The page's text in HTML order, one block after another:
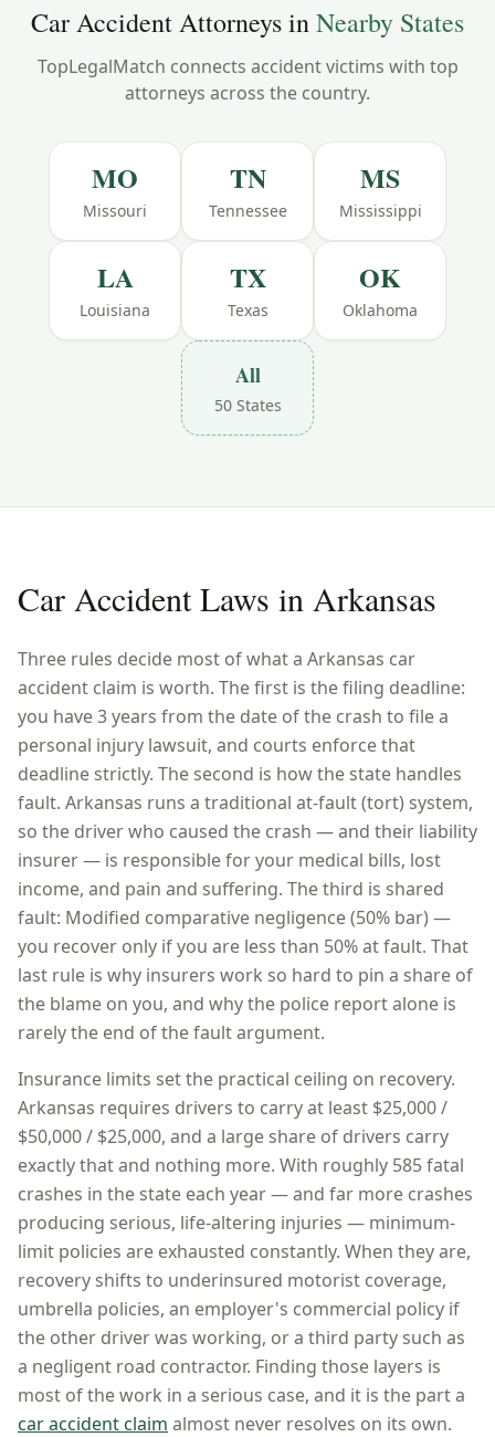
Car Accident Attorneys inNearby States
TopLegalMatch connects accident victims with top
attorneys across the country.
MO
Missouri
TN
Tennessee
MS
Mississippi
LA
Louisiana
TX
Texas
OK
Oklahoma
All
50 States
Car Accident Laws in Arkansas
Three rules decide most of what a Arkansas car
accident claim is worth. The first is the filing deadline:
you have3 years from the date of the crash to file a
personal injury lawsuit, and courts enforce that
deadline strictly. The second is how the state handles
fault. Arkansas runs a traditional at-fault (tort) system,
so the driver who caused the crash — and their liability
insurer — is responsible for your medical bills, lost
income, and pain and suffering. The third is shared
fault: Modified comparative negligence (50% bar) —
you recover only if you are less than 50% at fault. That
last rule is why insurers work so hard to pin a share of
the blame on you, and why the police report alone is
rarely the end of the fault argument.
Insurance limits set the practical ceiling on recovery.
Arkansas requires drivers to carry at least $25,000 /
$50,000 / $25,000, and a large share of drivers carry
exactly that and nothing more. With roughly 585fatal
crashes in the state each year — and far more crashes
producing serious, life-altering injuries — minimum-
limit policies are exhausted constantly. When they are,
recovery shifts to underinsured motorist coverage,
umbrella policies, an employer's commercial policy if
the other driver was working, or a third party such as
a negligent road contractor. Finding those layers is
most of the work in a serious case, and it is the part a
car accident claim almost never resolves on its own.